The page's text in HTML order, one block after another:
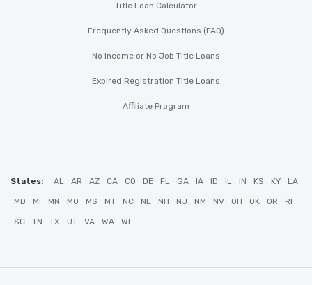
Title Loan Calculator
Frequently Asked Questions (FAQ)
No Income or No Job Title Loans
Expired Registration Title Loans
Affiliate Program
States: AL AR AZ CA CO DE FL GA IA ID IL IN KS KY LA
MD MI MN MO MS MT NC NE NH NJ NM NV OH OK OR RI
SC TN TX UT VA WA WI